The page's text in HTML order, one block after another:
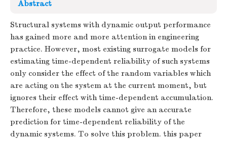
Abstract
Structural systems with dynamic output performance
has gained more and more attention in engineering
practice. However, most existing surrogate models for
estimating time-dependent reliability of such systems
only consider the effect of the random variables which
are acting on the system at the current moment, but
ignores their effect with time-dependent accumulation.
Therefore, these models cannot give an accurate
prediction for time-dependent reliability of the
dynamic systems. To solve this problem. this paper